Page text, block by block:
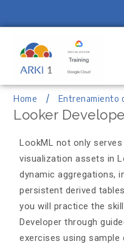
Home Entrenamiento
Looker
LookML not only
visualization assets in
dynamic aggregations,
persistent derived
you will practice the
Developer through
exercises using sample